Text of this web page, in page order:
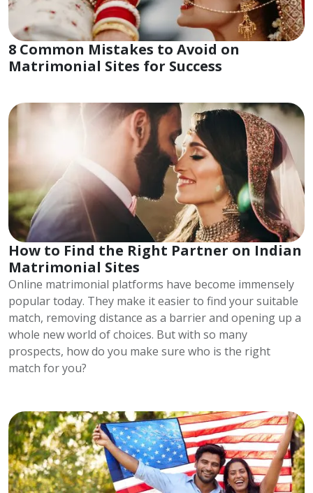
8 Common Mistakes to Avoid on
Matrimonial Sites for Success
How to Find the Right Partner on Indian
Matrimonial Sites
Online matrimonial platforms have become immensely
popular today. They make it easier to find your suitable
match, removing distance as a barrier and opening up a
whole new world of choices. But with so many
prospects, how do you make sure who is the right
match for you?